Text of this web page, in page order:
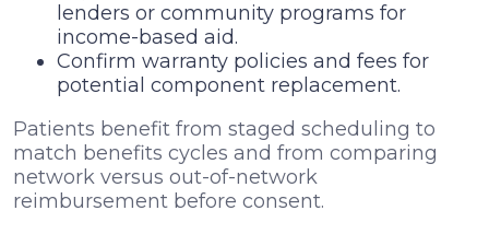
lenders or community programs for
income-based aid.
Confirm warranty policies and fees for
potential component replacement.
Patients benefit from staged scheduling to
match benefits cycles and from comparing
network versus out-of-network
reimbursement before consent.